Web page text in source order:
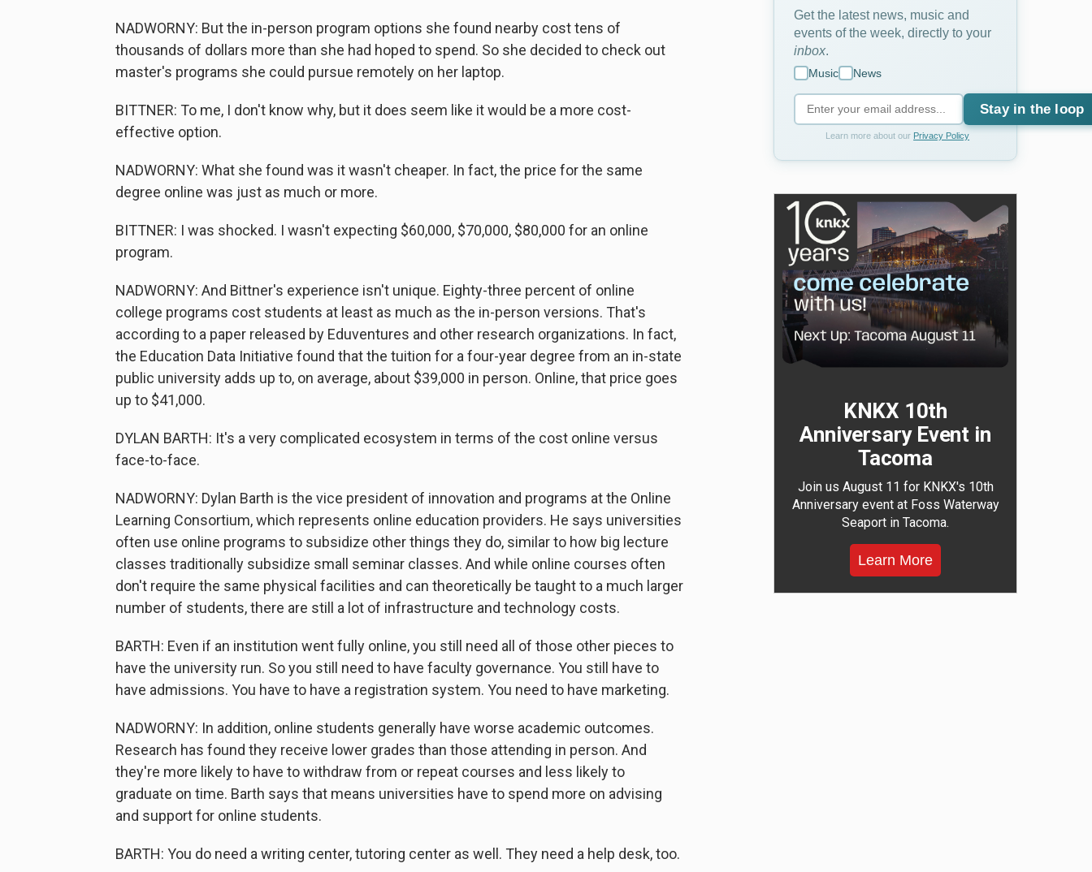
NADWORNY: But the in-person program options she found nearby cost tens of
thousands of dollars more than she had hoped to spend. So she decided to check out
master's programs she could pursue remotely on her laptop.
BITTNER: To me, I don't know why, but it does seem like it would be a more cost-
effective option.
NADWORNY: What she found was it wasn't cheaper. In fact, the price for the same
degree online was just as much or more.
BITTNER: I was shocked. I wasn't expecting $60,000, $70,000, $80,000 for an online
program.
NADWORNY: And Bittner's experience isn't unique. Eighty-three percent of online
college programs cost students at least as much as the in-person versions. That's
according to a paper released by Eduventures and other research organizations. In fact,
the Education Data Initiative found that the tuition for a four-year degree from an in-state
public university adds up to, on average, about $39,000 in person. Online, that price goes
up to $41,000.
DYLAN BARTH: It's a very complicated ecosystem in terms of the cost online versus
face-to-face.
NADWORNY: Dylan Barth is the vice president of innovation and programs at the Online
Learning Consortium, which represents online education providers. He says universities
often use online programs to subsidize other things they do, similar to how big lecture
classes traditionally subsidize small seminar classes. And while online courses often
don't require the same physical facilities and can theoretically be taught to a much larger
number of students, there are still a lot of infrastructure and technology costs.
BARTH: Even if an institution went fully online, you still need all of those other pieces to
have the university run. So you still need to have faculty governance. You still have to
have admissions. You have to have a registration system. You need to have marketing.
NADWORNY: In addition, online students generally have worse academic outcomes.
Research has found they receive lower grades than those attending in person. And
they're more likely to have to withdraw from or repeat courses and less likely to
graduate on time. Barth says that means universities have to spend more on advising
and support for online students.
BARTH: You do need a writing center, tutoring center as well. They need a help desk, too.
Get the latest news, music and
events of the week, directly to your
inbox
Music News
Stay in the loop
Learn more about our Privacy Policy
KNKX 10th
Anniversary Event in
Tacoma
Join us August 11 for KNKX's 10th
Anniversary event at Foss Waterway
Seaport in Tacoma.
Learn More